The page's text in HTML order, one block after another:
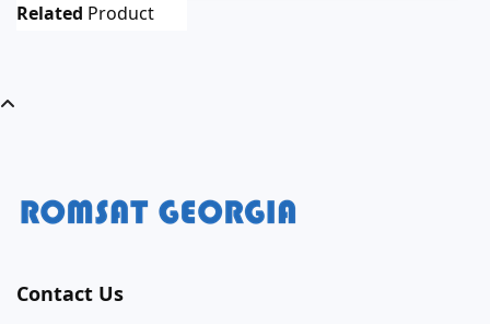
Related Product
Contact Us